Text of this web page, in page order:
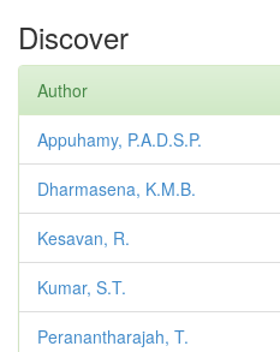
Discover
Author
Appuhamy, P.A.D.S.P.
Dharmasena, K.M.B.
Kesavan, R.
Kumar, S.T.
Peranantharajah, T.